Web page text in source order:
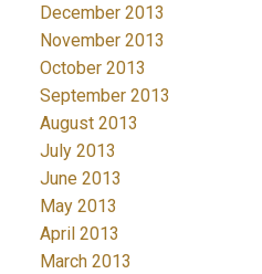
December 2013
November 2013
October 2013
September 2013
August 2013
July 2013
June 2013
May 2013
April 2013
March 2013